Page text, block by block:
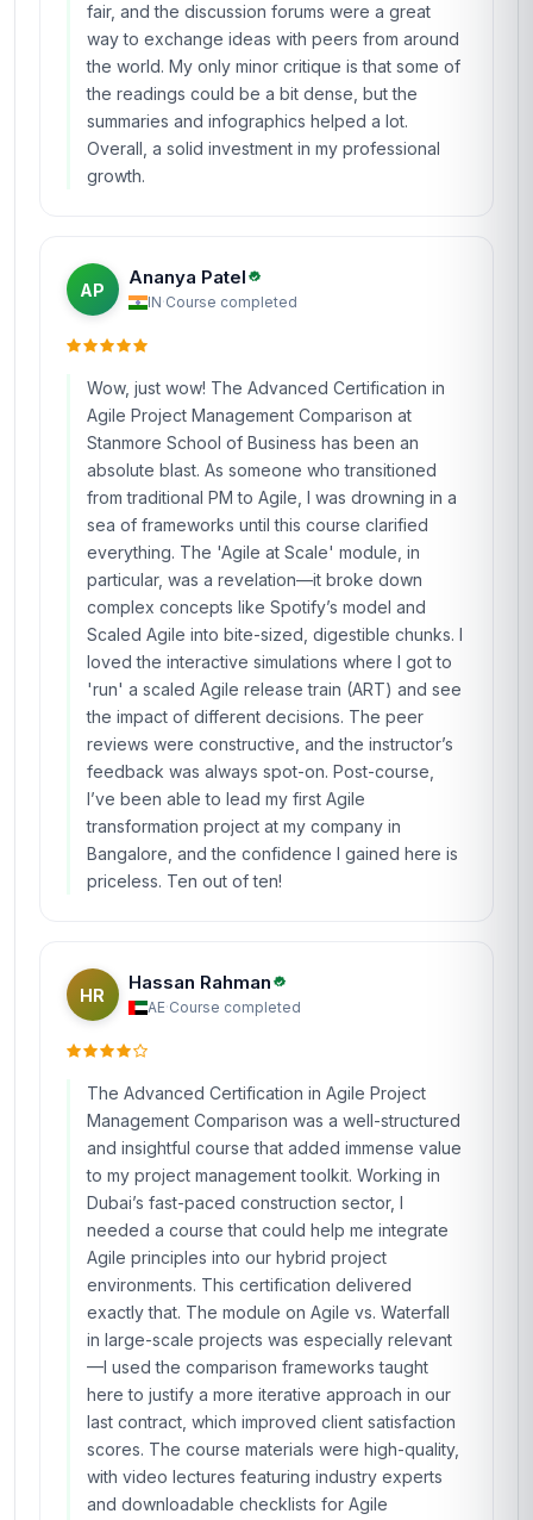
fair, and the discussion forums were a great
way to exchange ideas with peers from around
the world. My only minor critique is that some of
the readings could be a bit dense, but the
summaries and infographics helped a lot.
Overall, a solid investment in my professional
growth.
AP
Ananya Patel
IN·Course completed
Wow, just wow! The Advanced Certification in
Agile Project Management Comparison at
Stanmore School of Business has been an
absolute blast. As someone who transitioned
from traditional PM to Agile, I was drowning in a
sea of frameworks until this course clarified
everything. The 'Agile at Scale' module, in
particular, was a revelation—it broke down
complex concepts like Spotify’s model and
Scaled Agile into bite-sized, digestible chunks. I
loved the interactive simulations where I got to
'run' a scaled Agile release train (ART) and see
the impact of different decisions. The peer
reviews were constructive, and the instructor’s
feedback was always spot-on. Post-course,
I’ve been able to lead my first Agile
transformation project at my company in
Bangalore, and the confidence I gained here is
priceless. Ten out of ten!
HR
Hassan Rahman
AE·Course completed
The Advanced Certification in Agile Project
Management Comparison was a well-structured
and insightful course that added immense value
to my project management toolkit. Working in
Dubai’s fast-paced construction sector, I
needed a course that could help me integrate
Agile principles into our hybrid project
environments. This certification delivered
exactly that. The module on Agile vs. Waterfall
in large-scale projects was especially relevant
—I used the comparison frameworks taught
here to justify a more iterative approach in our
last contract, which improved client satisfaction
scores. The course materials were high-quality,
with video lectures featuring industry experts
and downloadable checklists for Agile